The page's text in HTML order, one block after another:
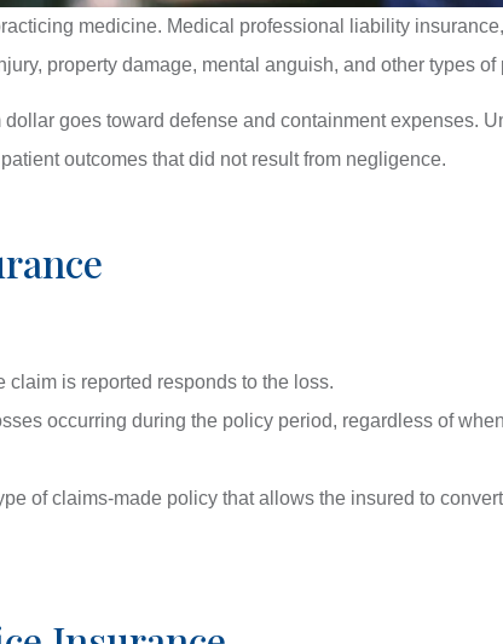
medicine. Medical professional liability
property damage, mental anguish, and other types
goes toward defense and containment expenses.
outcomes that did not result from negligence.
claim is reported responds to the loss.
occurring during the policy period, regardless of
of claims-made policy that allows the insured to